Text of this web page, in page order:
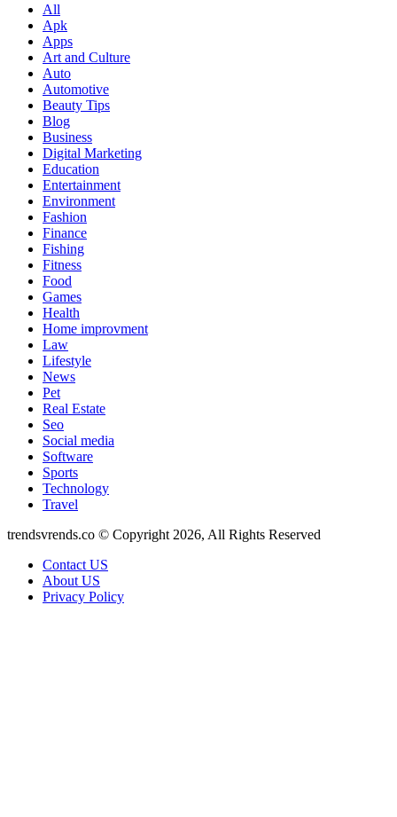
All
Apk
Apps
Art and Culture
Auto
Automotive
Beauty Tips
Blog
Business
Digital Marketing
Education
Entertainment
Environment
Fashion
Finance
Fishing
Fitness
Food
Games
Health
Home improvment
Law
Lifestyle
News
Pet
Real Estate
Seo
Social media
Software
Sports
Technology
Travel
trendsvrends.co © Copyright 2026, All Rights Reserved
Contact US
About US
Privacy Policy